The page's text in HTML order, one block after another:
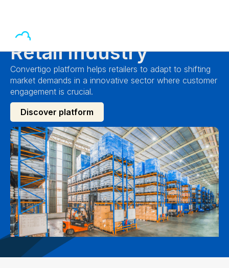
Retail industry
Convertigo platform helps retailers to adapt to shifting
market demands in a innovative sector where customer
engagement is crucial.
Discover platform